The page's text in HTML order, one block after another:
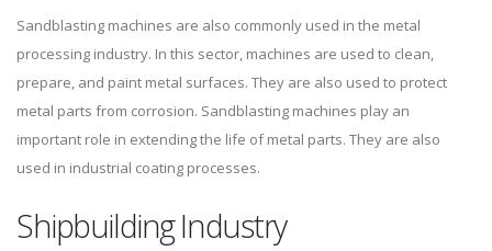
Sandblasting machines are also commonly used in the metal
processing industry. In this sector, machines are used to clean,
prepare, and paint metal surfaces. They are also used to protect
metal parts from corrosion. Sandblasting machines play an
important role in extending the life of metal parts. They are also
used in industrial coating processes.
Shipbuilding Industry